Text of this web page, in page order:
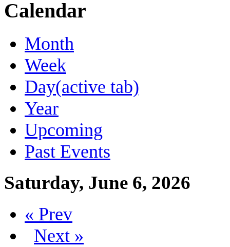
Calendar
Month
Week
Day(active tab)
Year
Upcoming
Past Events
Saturday, June 6, 2026
« Prev
Next »